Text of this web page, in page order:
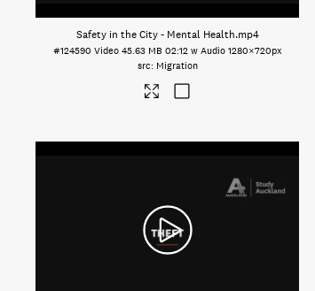
Safety in the City - Mental Health.mp4
#124590 Video 45.63 MB 02:12 w Audio 1280×720px
Migration